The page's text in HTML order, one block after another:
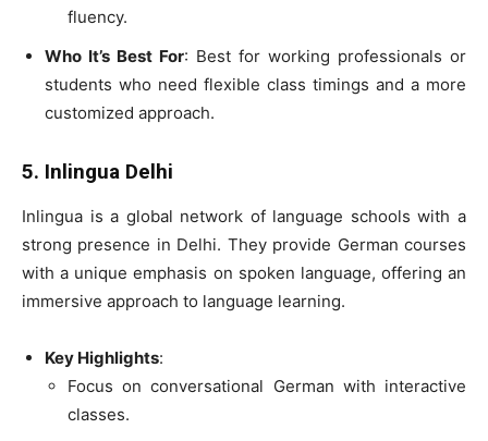
fluency.
Who It’s Best For: Best for working professionals or
students who need flexible class timings and a more
customized approach.
5. Inlingua Delhi
Inlingua is a global network of language schools with a
strong presence in Delhi. They provide German courses
with a unique emphasis on spoken language, offering an
immersive approach to language learning.
Key Highlights:
Focus on conversational German with interactive
classes.